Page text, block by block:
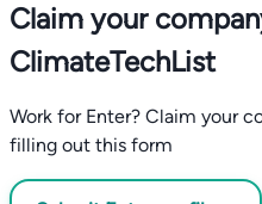
Claim your
ClimateTechList
Work for Enter? Claim your
filling out this form